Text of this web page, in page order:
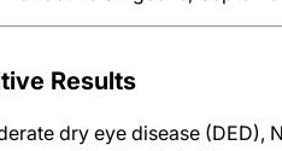
Results
dry eye disease (DED),